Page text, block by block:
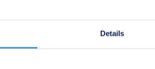
Details
surrounded by green open
and a welcoming, friendly feel.
Ayrshire coast has everything you